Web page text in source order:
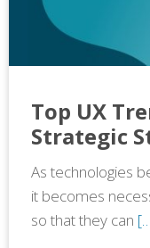
Top UX
Strategic
As technologies
it becomes
so that they can